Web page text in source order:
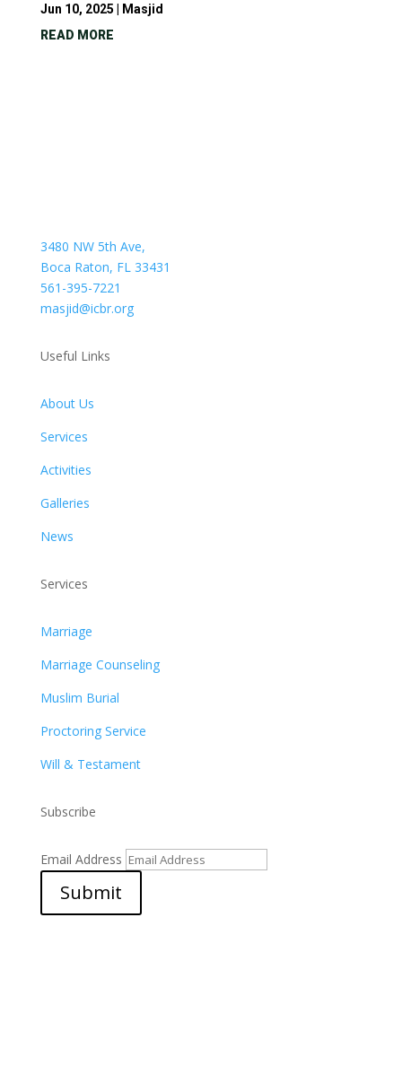
Jun 10, 2025
Masjid
READ MORE
3480 NW 5th Ave,
Boca Raton, FL 33431
561-395-7221
masjid@icbr.org
Useful Links
About Us
Services
Activities
Galleries
News
Services
Marriage
Marriage Counseling
Muslim Burial
Proctoring Service
Will & Testament
Subscribe
Email Address
Submit